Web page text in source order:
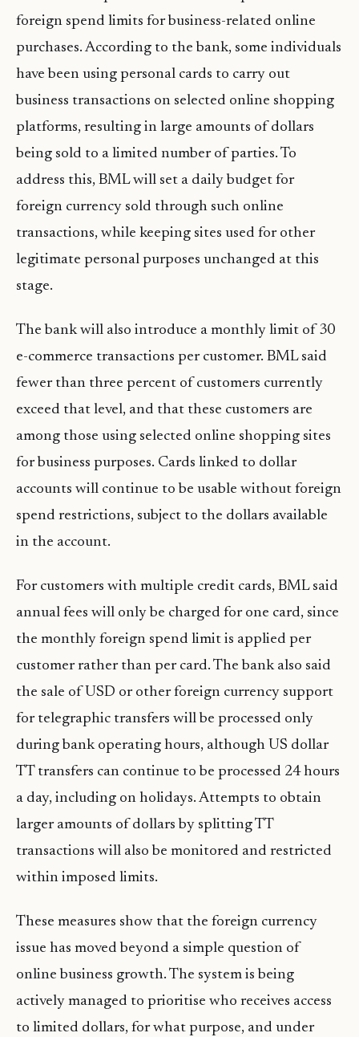
foreign spend limits for business-related online
purchases. According to the bank, some individuals
have been using personal cards to carry out
business transactions on selected online shopping
platforms, resulting in large amounts of dollars
being sold to a limited number of parties. To
address this, BML will set a daily budget for
foreign currency sold through such online
transactions, while keeping sites used for other
legitimate personal purposes unchanged at this
stage.
The bank will also introduce a monthly limit of 30
e-commerce transactions per customer. BML said
fewer than three percent of customers currently
exceed that level, and that these customers are
among those using selected online shopping sites
for business purposes. Cards linked to dollar
accounts will continue to be usable without foreign
spend restrictions, subject to the dollars available
in the account.
For customers with multiple credit cards, BML said
annual fees will only be charged for one card, since
the monthly foreign spend limit is applied per
customer rather than per card. The bank also said
the sale of USD or other foreign currency support
for telegraphic transfers will be processed only
during bank operating hours, although US dollar
TT transfers can continue to be processed 24 hours
a day, including on holidays. Attempts to obtain
larger amounts of dollars by splitting TT
transactions will also be monitored and restricted
within imposed limits.
These measures show that the foreign currency
issue has moved beyond a simple question of
online business growth. The system is being
actively managed to prioritise who receives access
to limited dollars, for what purpose, and under